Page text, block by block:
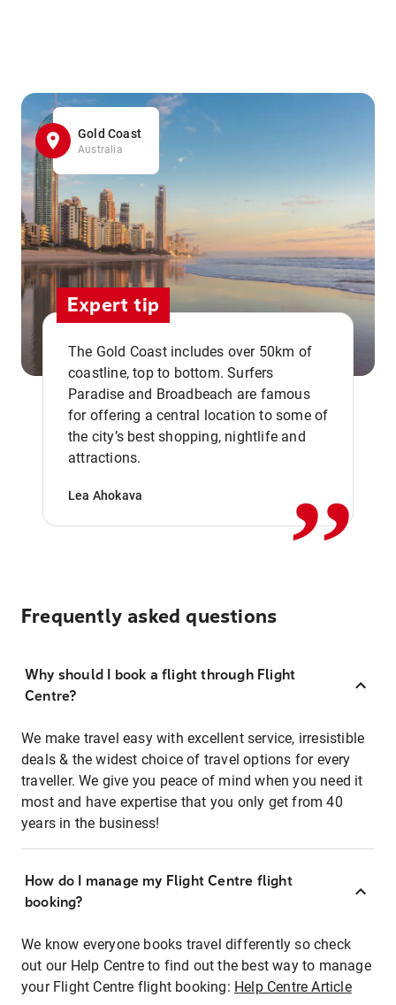
Gold Coast
Australia
Expert tip
The Gold Coast includes over 50km of
coastline, top to bottom. Surfers
Paradise and Broadbeach are famous
for offering a central location to some of
the city’s best shopping, nightlife and
attractions.
Lea Ahokava ,,
Frequently asked questions
Why should I book a flight through Flight
Centre?
We make travel easy with excellent service, irresistible
deals & the widest choice of travel options for every
traveller. We give you peace of mind when you need it
most and have expertise that you only get from 40
years in the business!
How do I manage my Flight Centre flight
booking?
We know everyone books travel differently so check
out our Help Centre to find out the best way to manage
your Flight Centre flight booking: Help Centre Article